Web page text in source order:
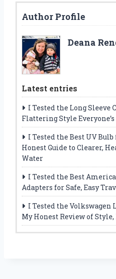
Author Profile
Deana
Latest entries
I Tested the Long Sleeve
Flattering Style
I Tested the Best UV
Honest Guide to Clearer,
Water
I Tested the Best
Adapters for Safe, Easy
I Tested the Volkswagen
My Honest Review of